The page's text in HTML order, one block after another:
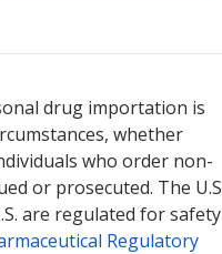
drug importation is
whether
who order non-
or prosecuted. The U.S
are regulated for safety
Regulatory